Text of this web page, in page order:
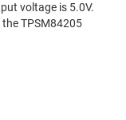
voltage is 5.0V.
TPSM84205